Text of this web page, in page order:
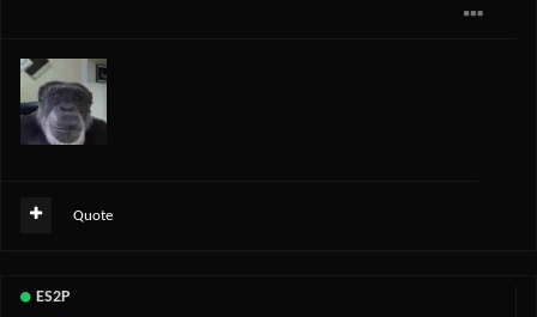
Quote
ES2P